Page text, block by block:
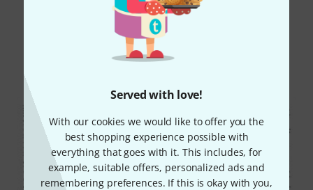
Served with love!
With our cookies we would like to offer you the
best shopping experience possible with
everything that goes with it. This includes, for
example, suitable offers, personalized ads and
remembering preferences. If this is okay with you,
Did you know?
All Downloads